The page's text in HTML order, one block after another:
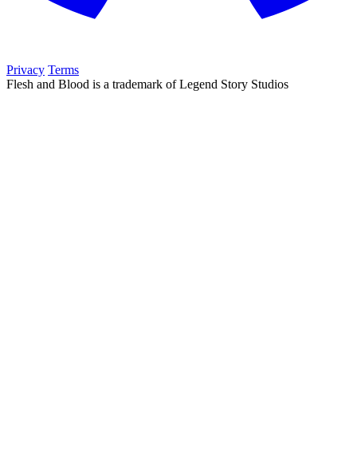
Privacy Terms
Flesh and Blood is a trademark of Legend Story Studios